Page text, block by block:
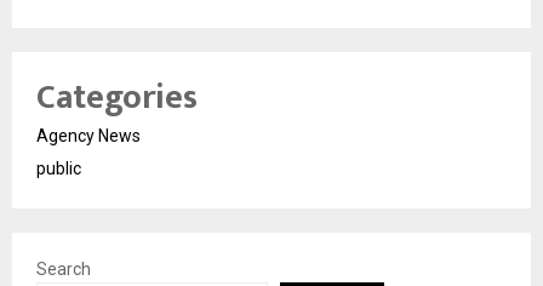
Categories
Agency News
public
Search